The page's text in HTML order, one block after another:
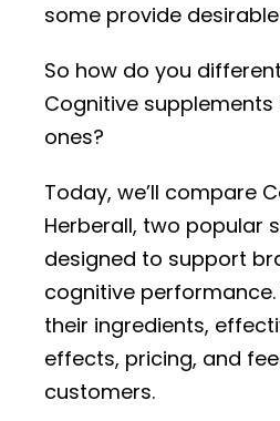
some provide
So how do you
Cognitive
ones?
Today, we’ll compare
Herberall, two popular
designed to support
cognitive performance.
their ingredients,
effects, pricing, and
customers.